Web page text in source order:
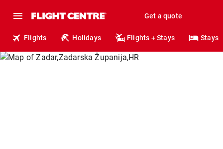
Get a quote
Flights Holidays Flights + Stays Stays